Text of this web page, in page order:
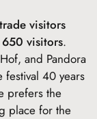
visitors
visitors.
and Pandora
festival 40 years
prefers the
place for the